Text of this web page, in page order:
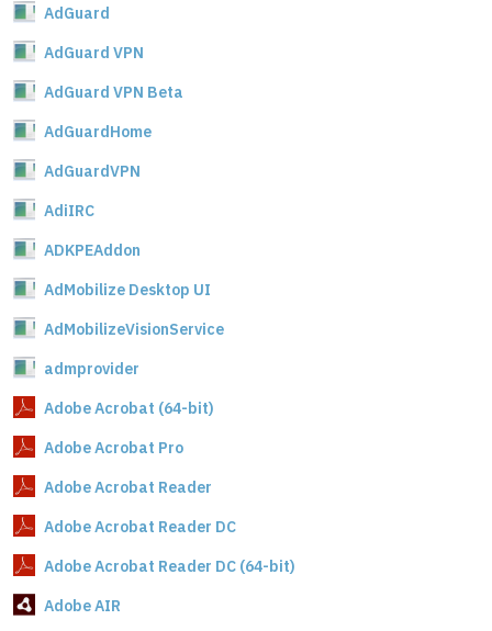
AdGuard
AdGuard VPN
AdGuard VPN Beta
AdGuardHome
AdGuardVPN
AdiIRC
ADKPEAddon
AdMobilize Desktop UI
AdMobilizeVisionService
admprovider
Adobe Acrobat (64-bit)
Adobe Acrobat Pro
Adobe Acrobat Reader
Adobe Acrobat Reader DC
Adobe Acrobat Reader DC (64-bit)
Adobe AIR